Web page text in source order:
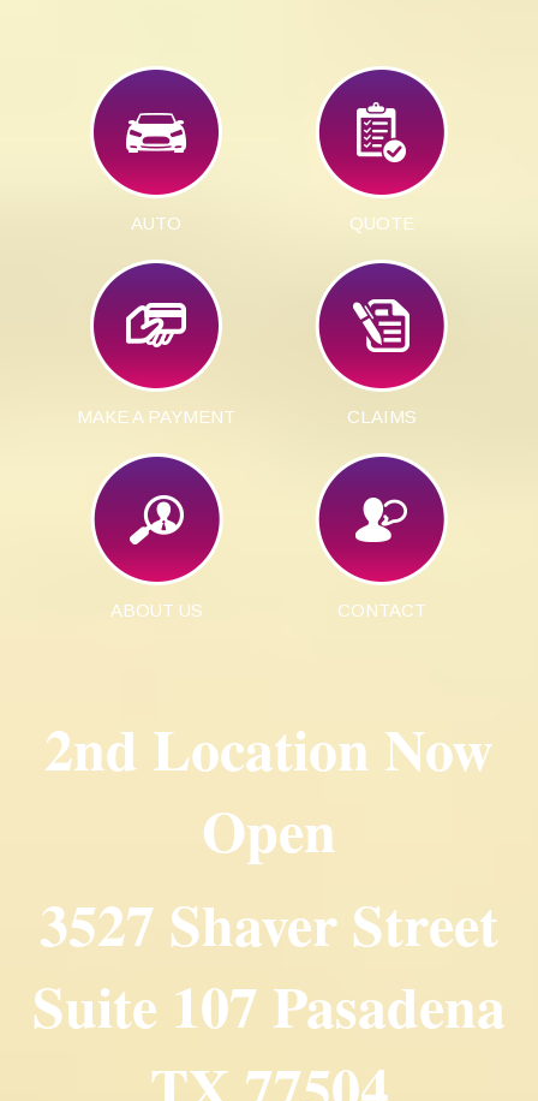
AUTO QUOTE
MAKE A PAYMENT CLAIMS
ABOUT US CONTACT
2nd Location Now
Open
3527 Shaver Street
Suite 107 Pasadena